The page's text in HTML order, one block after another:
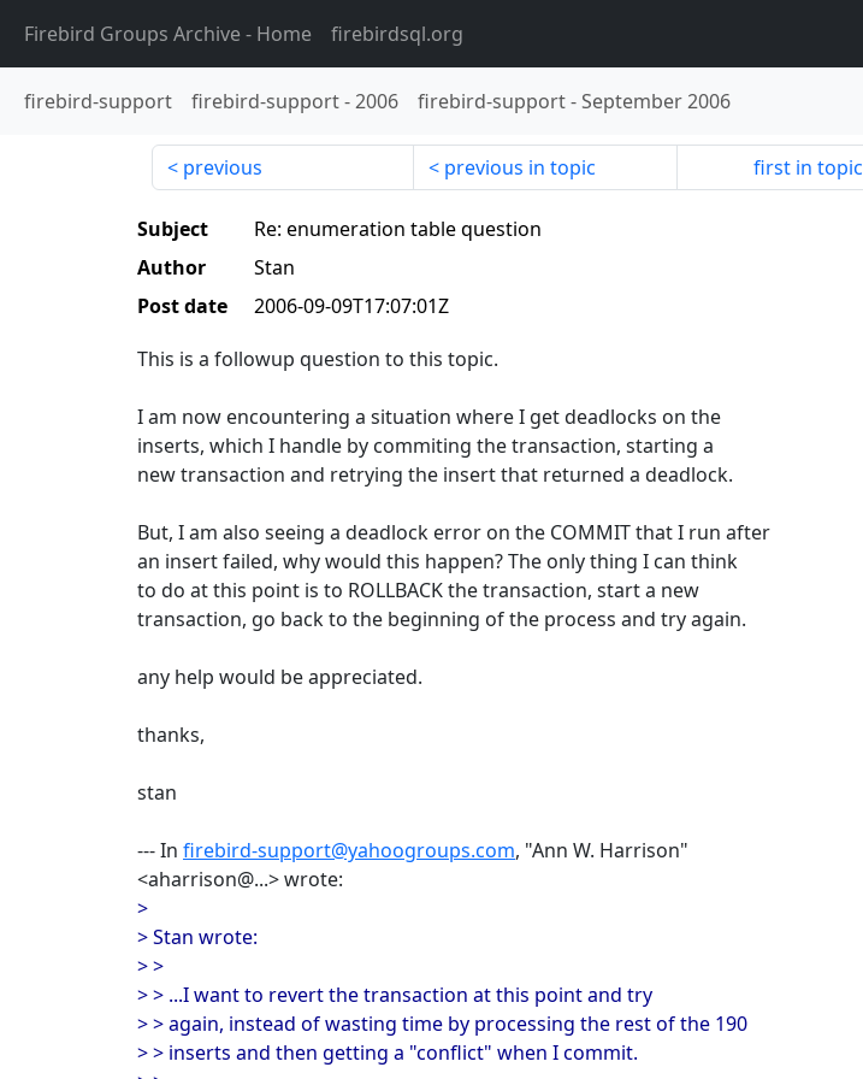
Firebird Groups Archive- Home firebirdsql.org
firebird-support firebird-support-2006 firebird-support-September 2006
previous previous in topic first in topic
Subject
Re: enumeration table question
Author
Stan
Post date
2006-09-09T17:07:01Z
This is a followup question to this topic.
I am now encountering a situation where I get deadlocks on the
inserts, which I handle by commiting the transaction, starting a
new transaction and retrying the insert that returned a deadlock.
But, I am also seeing a deadlock error on the COMMIT that I run after
an insert failed, why would this happen? The only thing I can think
to do at this point is to ROLLBACK the transaction, start a new
transaction, go back to the beginning of the process and try again.
any help would be appreciated.
thanks,
stan
--- In firebird-support@yahoogroups.com, "Ann W. Harrison"
<aharrison@...> wrote:
>
> Stan wrote:
> >
> > ...I want to revert the transaction at this point and try
> > again, instead of wasting time by processing the rest of the 190
> > inserts and then getting a "conflict" when I commit.